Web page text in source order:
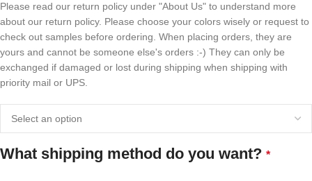
Please read our return policy under "About Us" to understand more
about our return policy. Please choose your colors wisely or request to
check out samples before ordering. When placing orders, they are
yours and cannot be someone else's orders :-) They can only be
exchanged if damaged or lost during shipping when shipping with
priority mail or UPS.
What shipping method do you want? *